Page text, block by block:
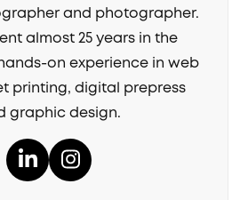
and photographer.
almost 25 years in the
on experience in web
printing, digital prepress
graphic design.
LinkedInInstagram